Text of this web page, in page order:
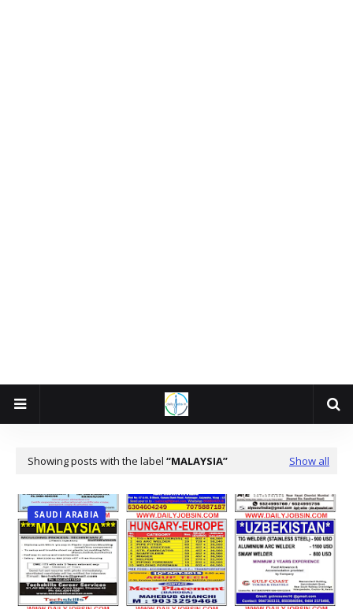
Showing posts with the label MALAYSIA Show all
SAUDI ARABIA